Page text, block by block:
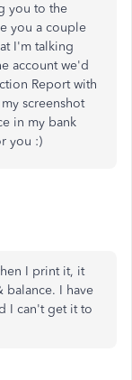
you to the
you a couple
I'm talking
account we'd
Report with
screenshot
in my bank
you :)
I print it, it
balance. I have
I can't get it to